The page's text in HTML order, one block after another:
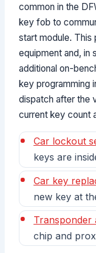
common in the
key fob to
start module. This
equipment and, in
additional on-
key programming
dispatch after the
current key count
Car lockout
keys are
Car key
new key at
Transponder
chip and